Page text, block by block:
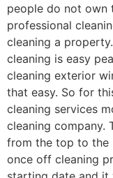
people do not own
professional
cleaning a
cleaning is easy
cleaning exterior
that easy. So for
cleaning services
cleaning company.
from the top to the
once off cleaning